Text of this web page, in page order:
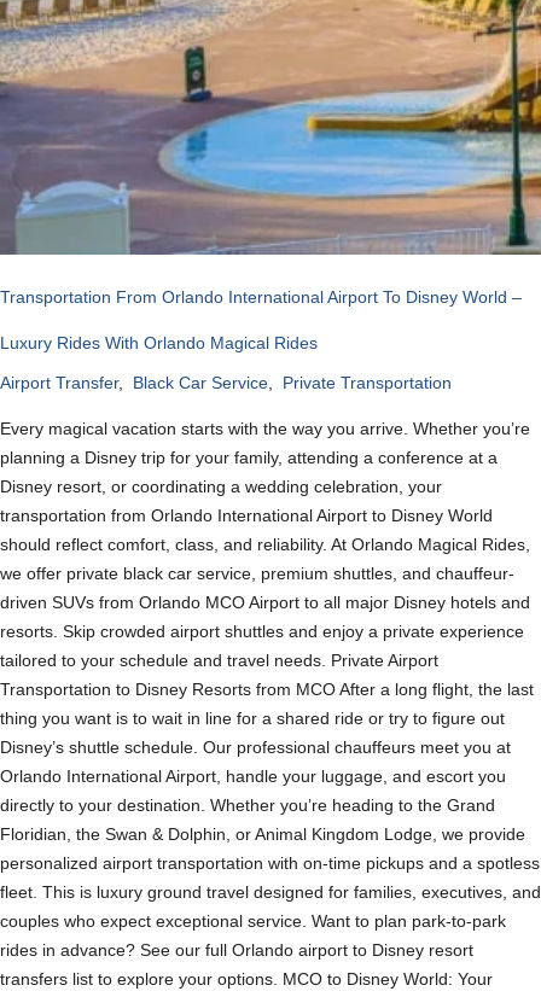
Transportation From Orlando International Airport To Disney World –
Luxury Rides With Orlando Magical Rides
Airport Transfer, Black Car Service Private Transportation
Every magical vacation starts with the way you arrive. Whether you’re
planning a Disney trip for your family, attending a conference at a
Disney resort, or coordinating a wedding celebration, your
transportation from Orlando International Airport to Disney World
should reflect comfort, class, and reliability. At Orlando Magical Rides,
we offer private black car service, premium shuttles, and chauffeur-
driven SUVs from Orlando MCO Airport to all major Disney hotels and
resorts. Skip crowded airport shuttles and enjoy a private experience
tailored to your schedule and travel needs. Private Airport
Transportation to Disney Resorts from MCO After a long flight, the last
thing you want is to wait in line for a shared ride or try to figure out
Disney’s shuttle schedule. Our professional chauffeurs meet you at
Orlando International Airport, handle your luggage, and escort you
directly to your destination. Whether you’re heading to the Grand
Floridian, the Swan & Dolphin, or Animal Kingdom Lodge, we provide
personalized airport transportation with on-time pickups and a spotless
fleet. This is luxury ground travel designed for families, executives, and
couples who expect exceptional service. Want to plan park-to-park
rides in advance? See our full Orlando airport to Disney resort
transfers list to explore your options. MCO to Disney World: Your